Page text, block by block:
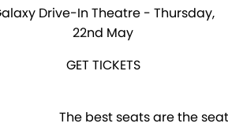
Drive-In Theatre - Thursday,
22nd May
GET TICKETS
The best seats are the